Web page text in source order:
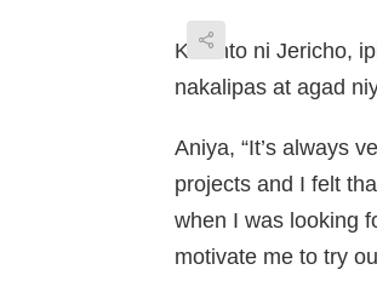
Kwento ni Jericho,
nakalipas at agad
Aniya, “It’s always
projects and I felt
when I was looking
motivate me to try